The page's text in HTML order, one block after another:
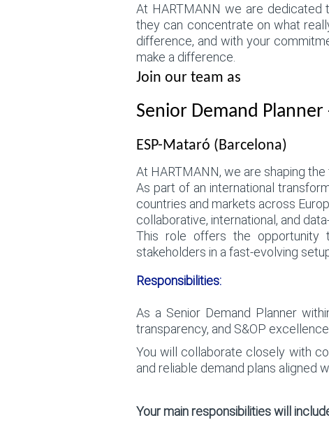
At HARTMANN we are dedicated
they can concentrate on what
difference, and with your
make a difference.
Join our team as
Senior Demand
ESP-Mataró (Barcelona)
At HARTMANN, we are shaping
As part of an international
countries and markets across
collaborative, international, and
This role offers the opportunity
stakeholders in a fast-evolving
Responsibilities:
As a Senior Demand Planner
transparency, and S&OP
You will collaborate closely with
and reliable demand plans aligned
Your main responsibilities will